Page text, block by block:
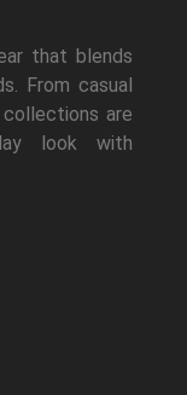
that blends
From casual
are
look with